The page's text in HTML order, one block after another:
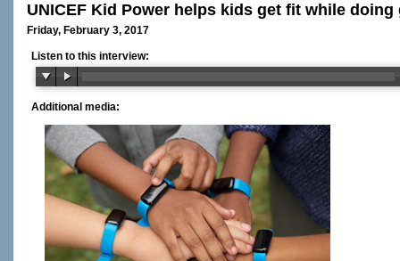
UNICEF Kid Power helps kids get fit while
Friday, February 3, 2017
Listen to this interview:
Additional media: